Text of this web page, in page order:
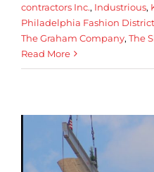
contractors Inc., Industrious,
Philadelphia Fashion District
The Graham Company, The
Read More